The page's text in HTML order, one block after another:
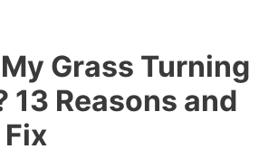
Grass Turning
13 Reasons and